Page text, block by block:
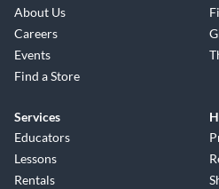
About Us
Careers
Events
Find a Store
Services
Educators
Lessons
Rentals